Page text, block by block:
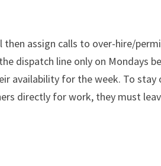
assign calls to over-hire/
dispatch line only on Mondays
availability for the week. To
directly for work, they must